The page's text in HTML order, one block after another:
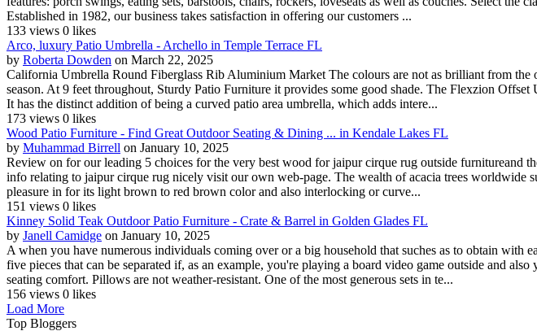
Established in 1982, our business takes satisfaction in offering our customers ...
133 views 0 likes
Arco, luxury Patio Umbrella - Archello in Temple Terrace FL
by Roberta Dowden on March 22, 2025
California Umbrella Round Fiberglass Rib Aluminium Market The colours are not as brilliant from the
season. At 9 feet throughout, Sturdy Patio Furniture it provides some good shade. The Flexzion
It has the distinct addition of being a curved patio area umbrella, which adds intere...
173 views 0 likes
Wood Patio Furniture - Find Great Outdoor Seating & Dining ... in Kendale Lakes FL
by Muhammad Birrell on January 10, 2025
Review on for our leading 5 choices for the very best wood for jaipur cirque rug outside furnitureand
info relating to jaipur cirque rug nicely visit our own web-page. The wealth of acacia trees worldwide
pleasure in for its light brown to red brown color and also interlocking or curve...
151 views 0 likes
Kinney Solid Teak Outdoor Patio Furniture - Crate & Barrel in Golden Glades FL
by Janell Camidge on January 10, 2025
A when you have numerous individuals coming over or a big household that suches as to obtain with
five pieces that can be separated if, as an example, you're playing a board video game outside and
seating comfort. Pillows are not weather-resistant. One of the most generous sets in te...
156 views 0 likes
Load More
Top Bloggers